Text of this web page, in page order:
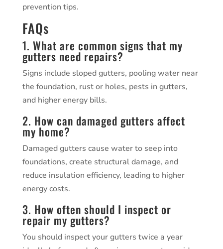
prevention tips.
FAQs
1. What are common signs that my
gutters need repairs?
Signs include sloped gutters, pooling water near
the foundation, rust or holes, pests in gutters,
and higher energy bills.
2. How can damaged gutters affect
my home?
Damaged gutters cause water to seep into
foundations, create structural damage, and
reduce insulation efficiency, leading to higher
energy costs.
3. How often should I inspect or
repair my gutters?
You should inspect your gutters twice a year